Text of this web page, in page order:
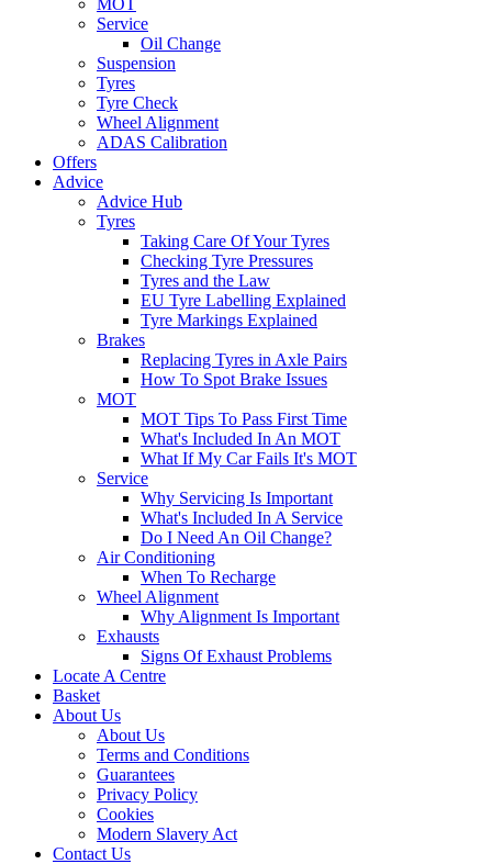
MOT
Service
Oil Change
Suspension
Tyres
Tyre Check
Wheel Alignment
ADAS Calibration
Offers
Advice
Advice Hub
Tyres
Taking Care Of Your Tyres
Checking Tyre Pressures
Tyres and the Law
EU Tyre Labelling Explained
Tyre Markings Explained
Brakes
Replacing Tyres in Axle Pairs
How To Spot Brake Issues
MOT
MOT Tips To Pass First Time
What's Included In An MOT
What If My Car Fails It's MOT
Service
Why Servicing Is Important
What's Included In A Service
Do I Need An Oil Change?
Air Conditioning
When To Recharge
Wheel Alignment
Why Alignment Is Important
Exhausts
Signs Of Exhaust Problems
Locate A Centre
Basket
About Us
About Us
Terms and Conditions
Guarantees
Privacy Policy
Cookies
Modern Slavery Act
Contact Us